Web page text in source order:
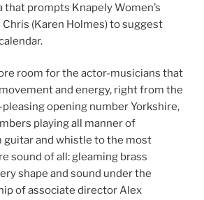
prompts Knapely Women’s
(Karen Holmes) to suggest
room for the actor-musicians that
and energy, right from the
opening number Yorkshire,
playing all manner of
and whistle to the most
sound of all: gleaming brass
shape and sound under the
of associate director Alex